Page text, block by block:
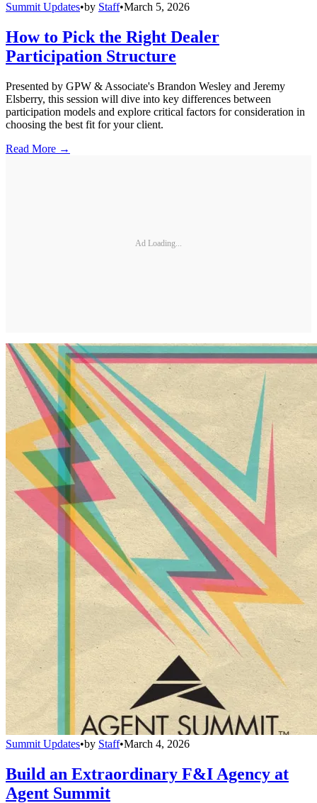
Summit Updates•by Staff•March 5, 2026
How to Pick the Right Dealer
Participation Structure
Presented by GPW & Associate's Brandon Wesley and Jeremy
Elsberry, this session will dive into key differences between
participation models and explore critical factors for consideration in
choosing the best fit for your client.
Read More →
Ad Loading...
Summit Updates•by Staff•March 4, 2026
Build an Extraordinary F&I Agency at
Agent Summit